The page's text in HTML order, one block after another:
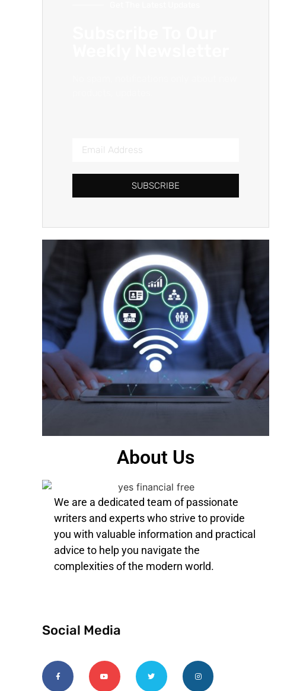
SUBSCRIBE
About Us
We are a dedicated team of passionate
writers and experts who strive to provide
you with valuable information and practical
advice to help you navigate the
complexities of the modern world.
Social Media